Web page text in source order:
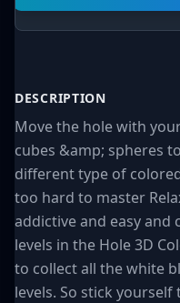
DESCRIPTION
Move the hole with
cubes &amp; spheres
different type of
too hard to master
addictive and easy and
levels in the Hole 3D
to collect all the white
levels. So stick